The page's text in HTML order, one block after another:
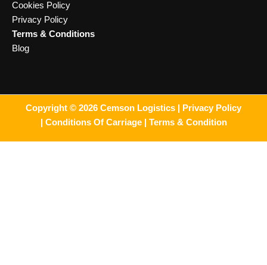
Cookies Policy
Privacy Policy
Terms & Conditions
Blog
Copyright © 2026 Cemson Logistics |
Privacy Policy
Conditions Of Carriage | Terms & Condition